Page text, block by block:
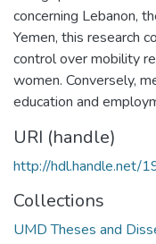
concerning Lebanon,
Yemen, this research
control over mobility
women. Conversely,
education and
URI (handle)
http://hdl.handle.net/
Collections
UMD Theses and